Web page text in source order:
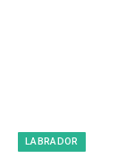
LABRADOR